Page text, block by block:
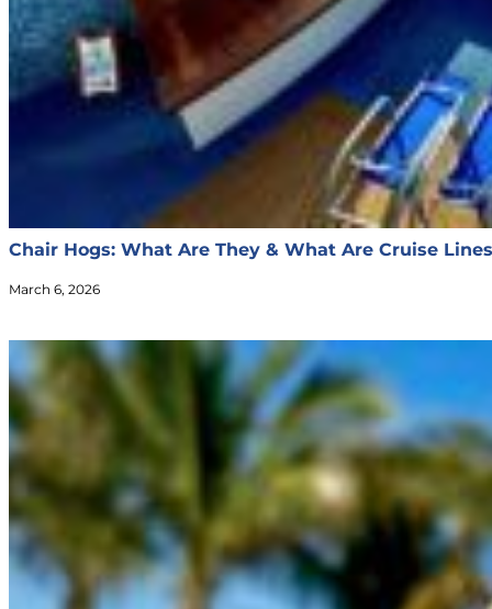
Chair Hogs: What Are They & What Are Cruise
March 6, 2026